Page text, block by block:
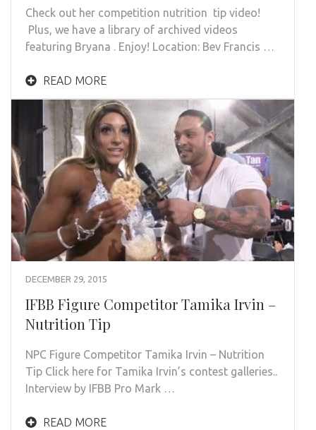
Check out her competition nutrition tip video!
Plus, we have a library of archived videos
featuring Bryana . Enjoy! Location: Bev Francis …
READ MORE
DECEMBER 29, 2015
IFBB Figure Competitor Tamika Irvin –
Nutrition Tip
NPC Figure Competitor Tamika Irvin – Nutrition
Tip Click here for Tamika Irvin’s contest galleries..
Interview by IFBB Pro Mark …
READ MORE